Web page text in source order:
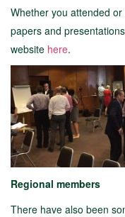
Whether you attended
papers and
website here.
Regional members
There have also been